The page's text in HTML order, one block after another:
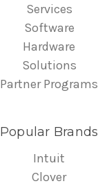
Services
Software
Hardware
Solutions
Partner Programs
Popular Brands
Intuit
Clover